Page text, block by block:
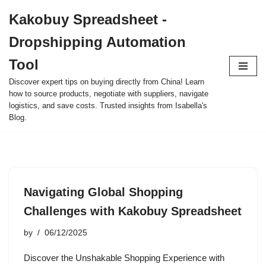
to
content
Kakobuy Spreadsheet -
Dropshipping Automation
Tool
Discover expert tips on buying directly from China! Learn
how to source products, negotiate with suppliers, navigate
logistics, and save costs. Trusted insights from Isabella's
Blog.
Navigating Global Shopping
Challenges with Kakobuy Spreadsheet
by 06/12/2025
Discover the Unshakable Shopping Experience with